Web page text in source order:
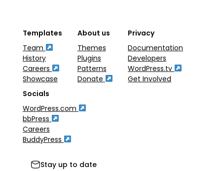
Templates
Team
History
Careers
Showcase
About us
Themes
Plugins
Patterns
Donate
Privacy
Documentation
Developers
WordPress.tv
Get Involved
Socials
WordPress.com
bbPress
Careers
BuddyPress
Stay up to date